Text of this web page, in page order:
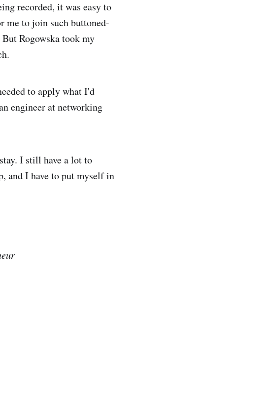
recorded, it was easy to
me to join such buttoned-
Rogowska took my
to apply what I'd
engineer at networking
I still have a lot to
and I have to put myself in